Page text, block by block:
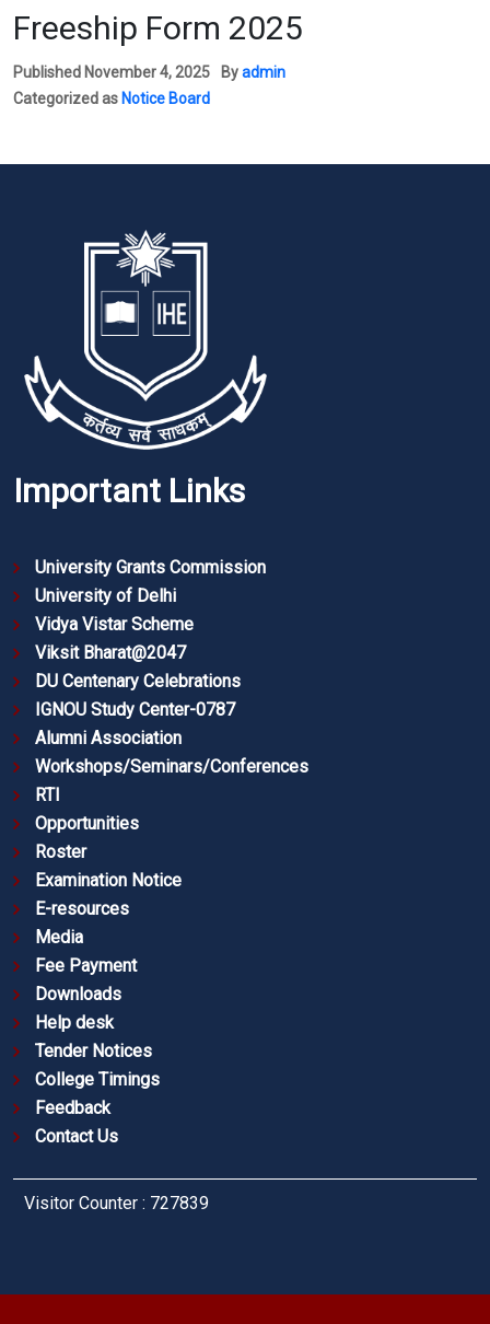
Freeship Form 2025
Published November 4, 2025 Byadmin
Categorized as Notice Board
Important Links
University Grants Commission
University of Delhi
Vidya Vistar Scheme
Viksit Bharat@2047
DU Centenary Celebrations
IGNOU Study Center-0787
Alumni Association
Workshops/Seminars/Conferences
RTI
Opportunities
Roster
Examination Notice
E-resources
Media
Fee Payment
Downloads
Help desk
Tender Notices
College Timings
Feedback
Contact Us
Visitor Counter : 727839